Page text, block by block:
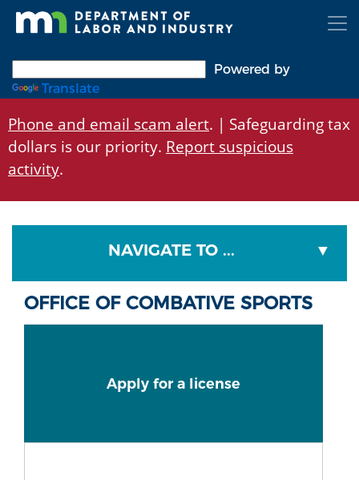
Skip
Powered by
Translate
Phone and email scam alert. | Safeguarding tax
dollars is our priority. Report suspicious
activity.
NAVIGATE TO ...
OFFICE OF COMBATIVE SPORTS
Apply for a license